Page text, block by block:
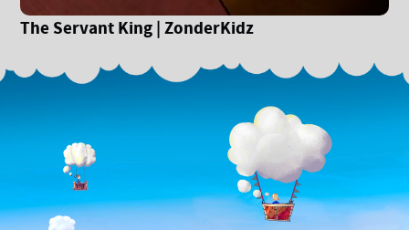
The Servant King | ZonderKidz